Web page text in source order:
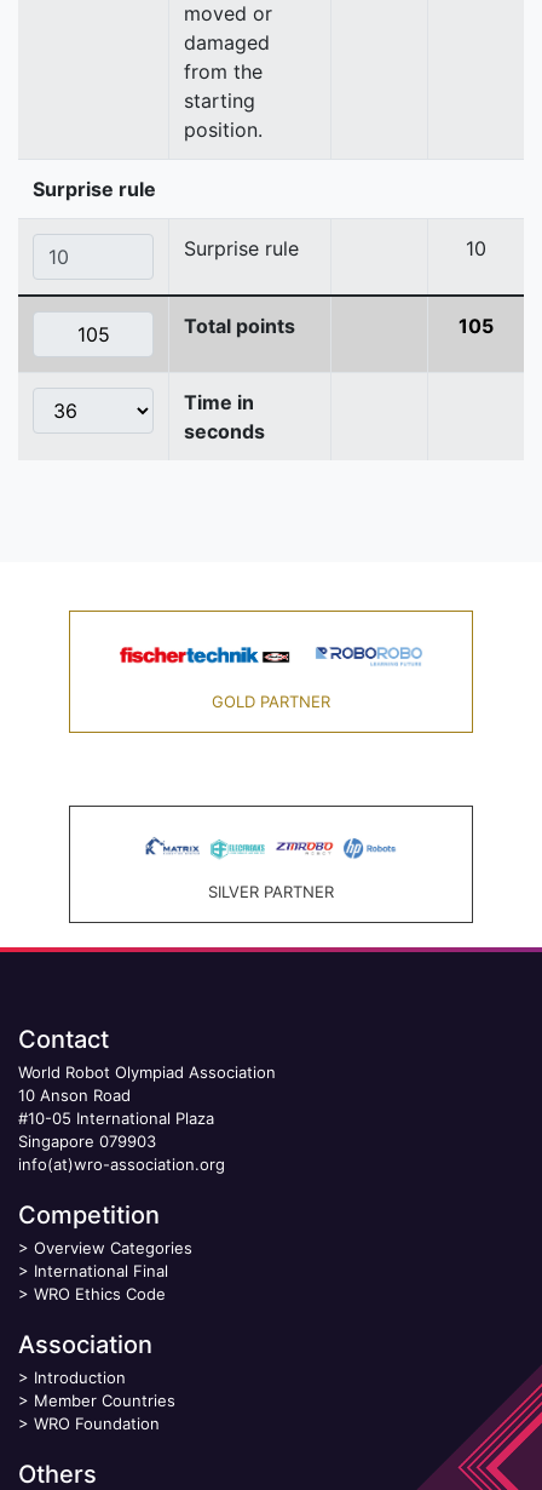
moved or
damaged
from the
starting
position.
Surprise rule
Surprise rule 10
Total points 105
Time in
seconds
GOLD PARTNER
SILVER PARTNER
Contact
World Robot Olympiad Association
10 Anson Road
#10-05 International Plaza
Singapore 079903
info(at)wro-association.org
Competition
> Overview Categories
> International Final
> WRO Ethics Code
Association
> Introduction
> Member Countries
> WRO Foundation
Others